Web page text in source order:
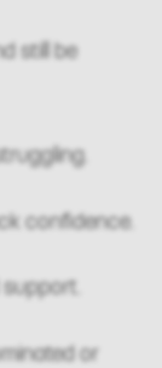
still be
confidence.
or